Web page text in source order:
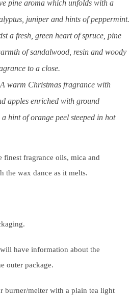
pine aroma which unfolds with a
juniper and hints of peppermint.
a fresh, green heart of spruce, pine
of sandalwood, resin and woody
to a close.
A warm Christmas fragrance with
apples enriched with ground
hint of orange peel steeped in hot
fragrance oils, mica and
the wax dance as it melts.
have information about the
outer package.
burner/melter with a plain tea light